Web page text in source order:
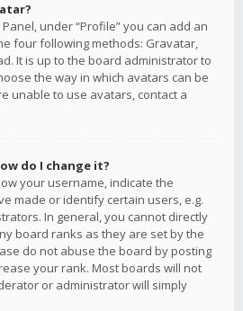
under “Profile” you can add an
four following methods: Gravatar,
It is up to the board administrator to
the way in which avatars can be
unable to use avatars, contact a
do I change it?
your username, indicate the
made or identify certain users, e.g.
In general, you cannot directly
board ranks as they are set by the
do not abuse the board by posting
your rank. Most boards will not
or administrator will simply